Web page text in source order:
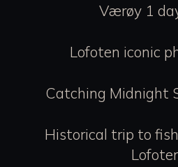
Værøy 1
Lofoten iconic
Catching Midnight
Historical trip to